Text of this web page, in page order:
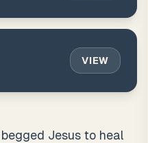
VIEW
Jesus to heal